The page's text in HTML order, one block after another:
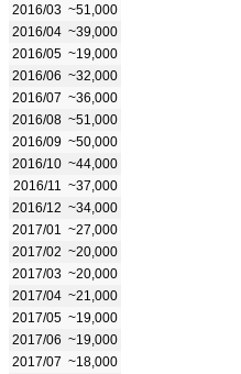
2016/03 ~51,000
2016/04 ~39,000
2016/05 ~19,000
2016/06 ~32,000
2016/07 ~36,000
2016/08 ~51,000
2016/09 ~50,000
2016/10 ~44,000
2016/11
~37,000
2016/12 ~34,000
2017/01
~27,000
2017/02 ~20,000
2017/03 ~20,000
2017/04 ~21,000
2017/05 ~19,000
2017/06 ~19,000
2017/07 ~18,000